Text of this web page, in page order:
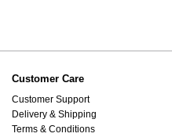
Customer Care
Customer Support
Delivery & Shipping
Terms & Conditions